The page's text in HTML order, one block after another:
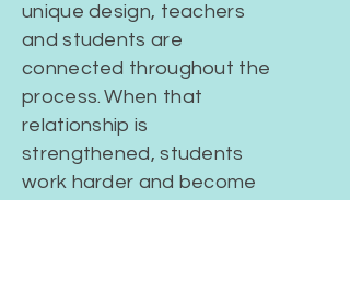
unique design, teachers
and students are
connected throughout the
process. When that
relationship is
strengthened, students
work harder and become